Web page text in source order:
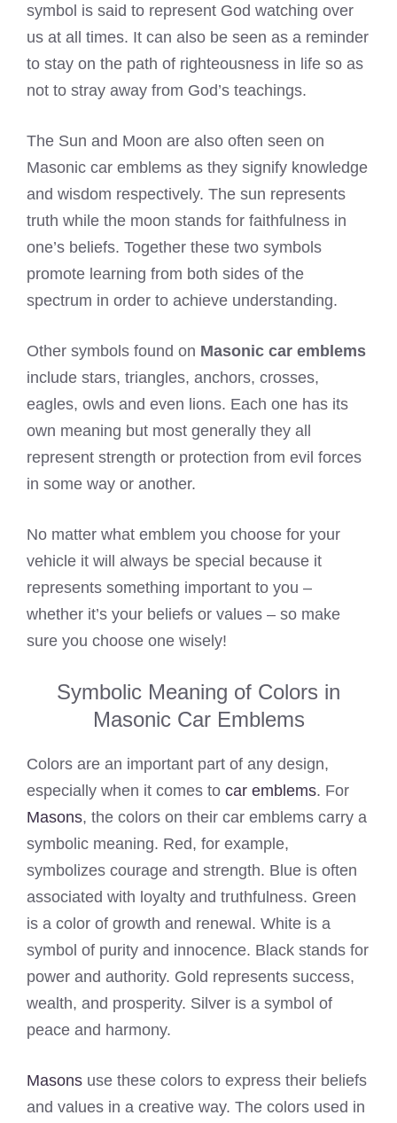
symbol is said to represent God watching over
us at all times. It can also be seen as a reminder
to stay on the path of righteousness in life so as
not to stray away from God’s teachings.
The Sun and Moon are also often seen on
Masonic car emblems as they signify knowledge
and wisdom respectively. The sun represents
truth while the moon stands for faithfulness in
one’s beliefs. Together these two symbols
promote learning from both sides of the
spectrum in order to achieve understanding.
Other symbols found on Masonic car emblems
include stars, triangles, anchors, crosses,
eagles, owls and even lions. Each one has its
own meaning but most generally they all
represent strength or protection from evil forces
in some way or another.
No matter what emblem you choose for your
vehicle it will always be special because it
represents something important to you –
whether it’s your beliefs or values – so make
sure you choose one wisely!
Symbolic Meaning of Colors in
Masonic Car Emblems
Colors are an important part of any design,
especially when it comes to car emblems. For
Masons, the colors on their car emblems carry a
symbolic meaning. Red, for example,
symbolizes courage and strength. Blue is often
associated with loyalty and truthfulness. Green
is a color of growth and renewal. White is a
symbol of purity and innocence. Black stands for
power and authority. Gold represents success,
wealth, and prosperity. Silver is a symbol of
peace and harmony.
Masons use these colors to express their beliefs
and values in a creative way. The colors used in